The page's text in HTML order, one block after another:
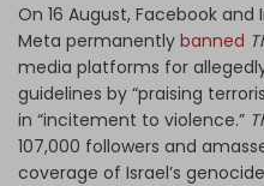
On 16 August, Facebook
Meta permanently banned
media platforms for
guidelines by “praising
in “incitement to violence.”
107,000 followers and
coverage of Israel’s